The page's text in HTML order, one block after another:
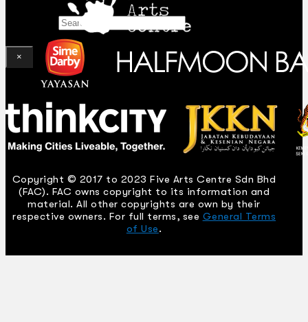
×
Copyright © 2017 to 2023 Five Arts Centre Sdn Bhd
(FAC). FAC owns copyright to its information and
material. All other copyrights are own by their
respective owners. For full terms, see General Terms
of Use.